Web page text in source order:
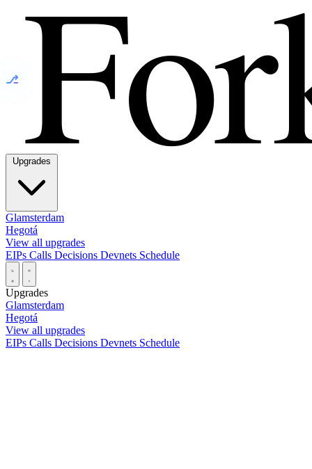
⎇
Glamsterdam
Hegotá
View all upgrades
EIPs Calls Decisions Devnets Schedule
Upgrades
Glamsterdam
Hegotá
View all upgrades
EIPs Calls Decisions Devnets Schedule